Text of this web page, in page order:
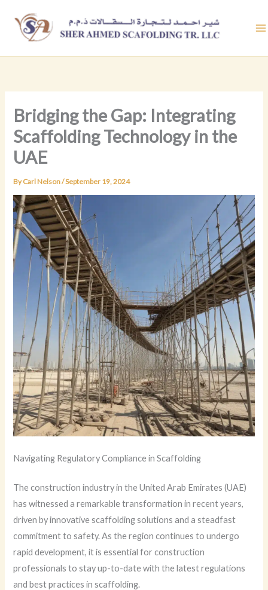
content
Bridging the Gap: Integrating
Scaffolding Technology in the
UAE
ByCarl Nelson/September 19, 2024
Navigating Regulatory Compliance in Scaffolding
The construction industry in the United Arab Emirates (UAE)
has witnessed a remarkable transformation in recent years,
driven by innovative scaffolding solutions and a steadfast
commitment to safety. As the region continues to undergo
rapid development, it is essential for construction
professionals to stay up-to-date with the latest regulations
and best practices in scaffolding.